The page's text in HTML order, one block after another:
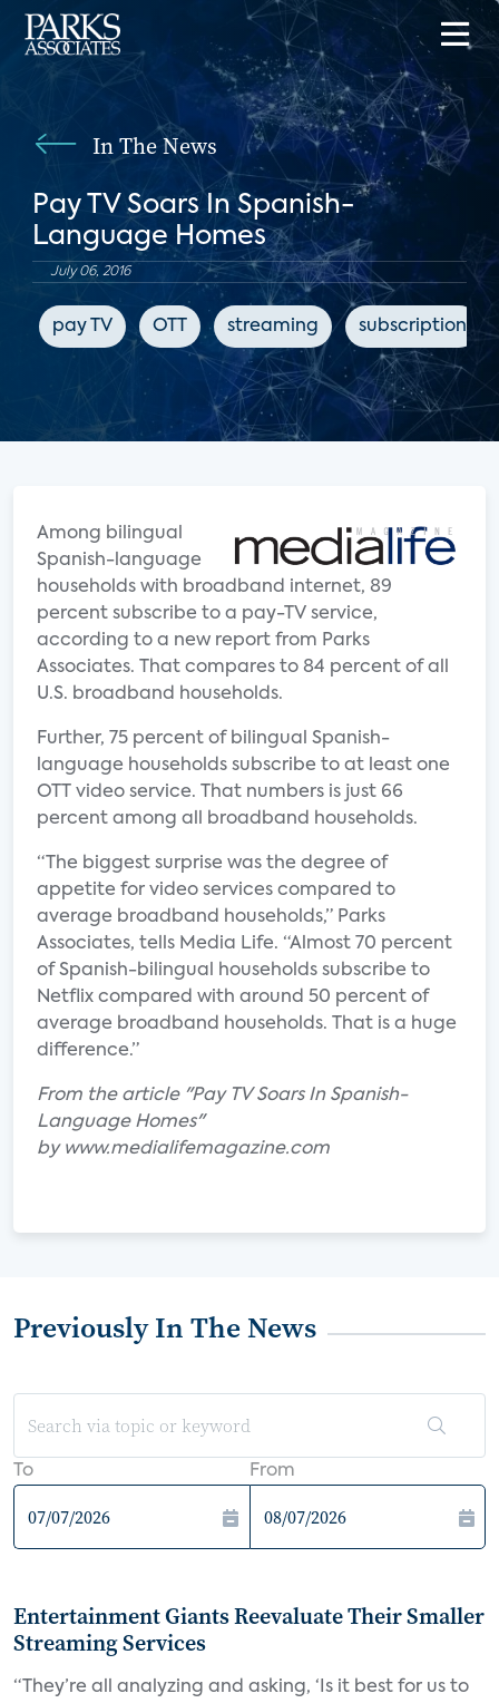
In The News
Pay TV Soars In Spanish-
Language Homes
July 06, 2016
pay TV OTT streaming subscription
Among bilingual
Spanish-language
households with broadband internet, 89
percent subscribe to a pay-TV service,
according to a new report from Parks
Associates. That compares to 84 percent of all
U.S. broadband households.
Further, 75 percent of bilingual Spanish-
language households subscribe to at least one
OTT video service. That numbers is just 66
percent among all broadband households.
“The biggest surprise was the degree of
appetite for video services compared to
average broadband households,” Parks
Associates, tells Media Life. “Almost 70 percent
of Spanish-bilingual households subscribe to
Netflix compared with around 50 percent of
average broadband households. That is a huge
difference.”
From the article "Pay TV Soars In Spanish-
Language Homes"
by www.medialifemagazine.com
Previously In The News
To From
Entertainment Giants Reevaluate Their Smaller
Streaming Services
“They’re all analyzing and asking, ‘Is it best for us to